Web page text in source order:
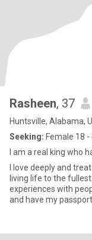
Rasheen, 37
Huntsville, Alabama,
Seeking: Female 18 -
I am a real king who
I love deeply and
living life to the
experiences with
and have my